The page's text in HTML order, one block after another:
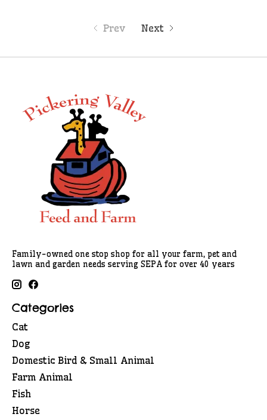
Prev Next
Family-owned one stop shop for all your farm, pet and
lawn and garden needs serving SEPA for over 40 years
Categories
Cat
Dog
Domestic Bird & Small Animal
Farm Animal
Fish
Horse